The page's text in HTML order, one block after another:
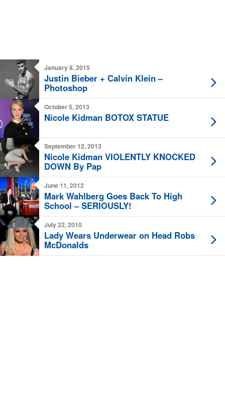
January 8, 2015
Justin Bieber + Calvin Klein –
Photoshop
October 5, 2013
Nicole Kidman BOTOX STATUE
September 12, 2013
Nicole Kidman VIOLENTLY KNOCKED
DOWN By Pap
June 11, 2012
Mark Wahlberg Goes Back To High
School – SERIOUSLY!
July 22, 2010
Lady Wears Underwear on Head Robs
McDonalds